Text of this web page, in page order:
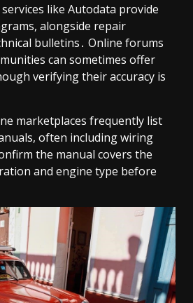
like Autodata provide
alongside repair
bulletins․ Online forums
can sometimes offer
verifying their accuracy is
marketplaces frequently list
often including wiring
the manual covers the
and engine type before